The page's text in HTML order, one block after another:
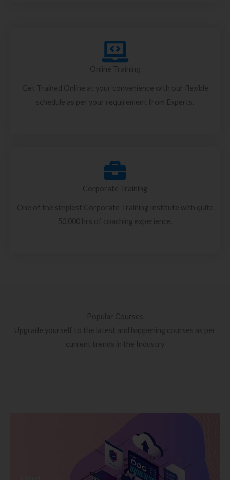
Online Training
Get Trained Online at your convenience with our flexible
schedule as per your requirement from Experts.
Corporate Training
One of the simplest Corporate Training Institute with quite
50,000 hrs of coaching experience.
Popular Courses
Upgrade yourself to the latest and happening courses as per
current trends in the Industry